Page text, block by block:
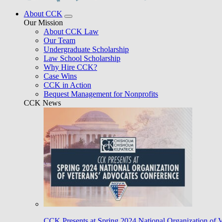
About CCK
Our Mission
About CCK Law
Our Team
Undergraduate Scholarship
Law School Scholarship
Why Hire CCK?
Case Wins
CCK in Action
Bequest Management for Nonprofits
CCK News